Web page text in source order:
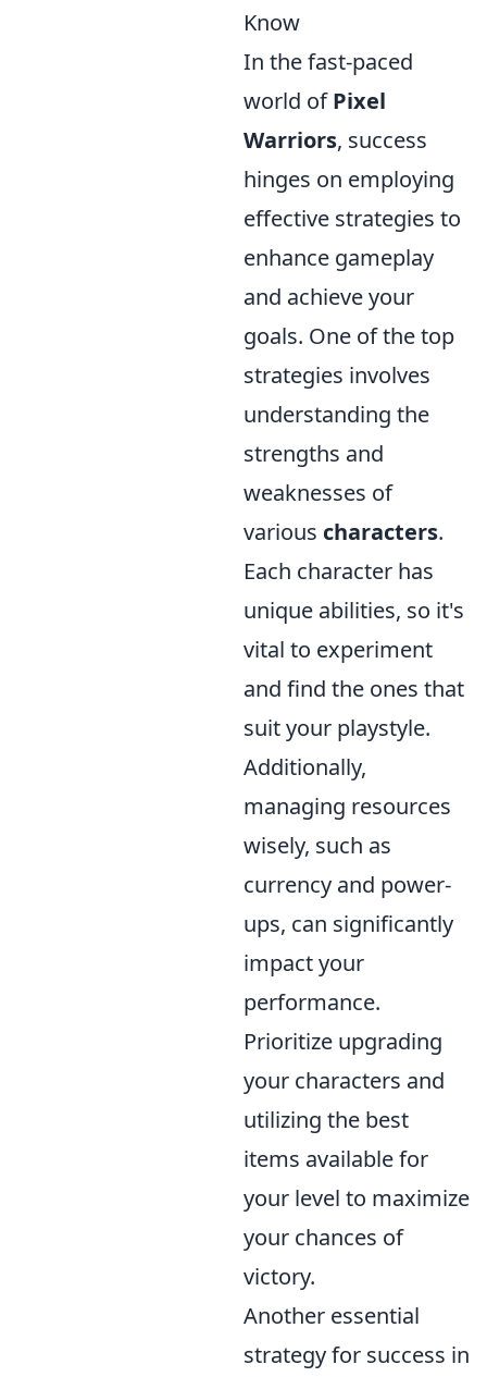
Know
In the fast-paced
world ofPixel
Warriors, success
hinges on employing
effective strategies to
enhance gameplay
and achieve your
goals. One of the top
strategies involves
understanding the
strengths and
weaknesses of
various characters.
Each character has
unique abilities, so it's
vital to experiment
and find the ones that
suit your playstyle.
Additionally,
managing resources
wisely, such as
currency and power-
ups, can significantly
impact your
performance.
Prioritize upgrading
your characters and
utilizing the best
items available for
your level to maximize
your chances of
victory.
Another essential
strategy for success in